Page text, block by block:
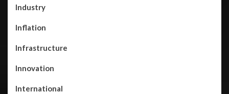
Industry
Inflation
Infrastructure
Innovation
International